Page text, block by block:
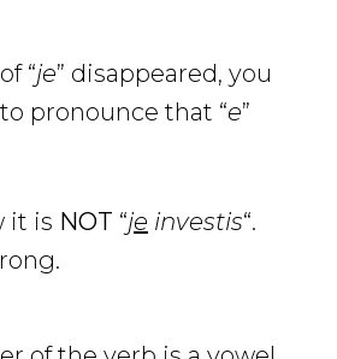
“je” disappeared, you
pronounce that “e”
it is NOT “je investis“.